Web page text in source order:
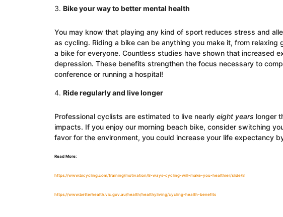
Bike your way to better mental health
You may know that playing any kind of sport reduces stress and
as cycling. Riding a bike can be anything you make it, from relaxing
a bike for everyone. Countless studies have shown that increased
depression. These benefits strengthen the focus necessary to
conference or running a hospital!
Ride regularly and live longer
Professional cyclists are estimated to live nearly eight years longer
impacts. If you enjoy our morning beach bike, consider switching
favor for the environment, you could increase your life expectancy
Read More:
https://www.bicycling.com/training/motivation/8-ways-cycling-will-make-you-healthier/slide/8
https://www.betterhealth.vic.gov.au/health/healthyliving/cycling-health-benefits